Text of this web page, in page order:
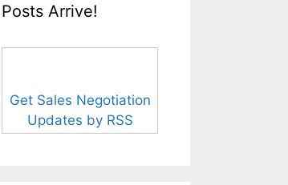
Posts Arrive!
Get Sales Negotiation
Updates by RSS